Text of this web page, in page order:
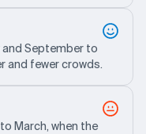
and September to
and fewer crowds.
March, when the